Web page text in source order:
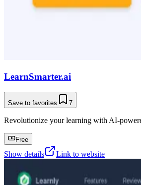
LearnSmarter.ai
Save to favorites 7
Revolutionize your learning with AI-
Free
Show details Link to website